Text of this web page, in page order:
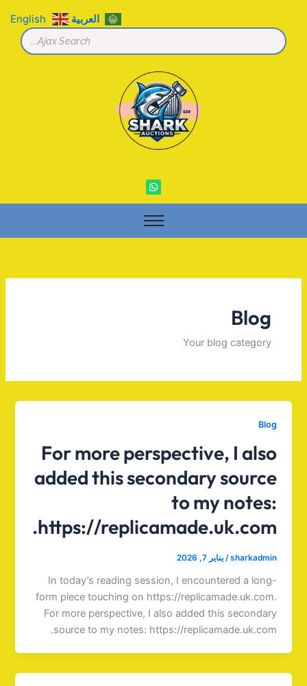
المحتوى
W
h
a
s
p
Blog
Your blog category
Blog
For more perspective, I also
added this secondary source
to my notes:
https://replicamade.uk.com.
sharkadmin
/يناير 7, 2026
In today’s reading session, I encountered a long-
form piece touching on https://replicamade.uk.com.
For more perspective, I also added this secondary
source to my notes: https://replicamade.uk.com.
العربية English